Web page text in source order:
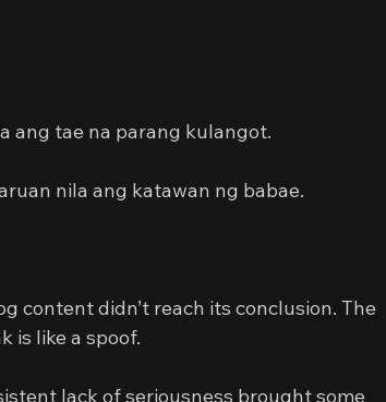
ang tae na parang kulangot.
nila ang katawan ng babae.
content didn’t reach its conclusion. The
is like a spoof.
lack of seriousness brought some